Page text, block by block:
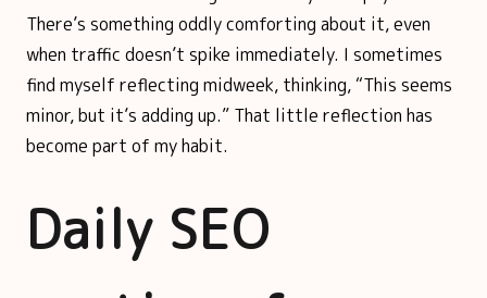
There’s something oddly comforting about it, even
when traffic doesn’t spike immediately. I sometimes
find myself reflecting midweek, thinking, “This seems
minor, but it’s adding up.” That little reflection has
become part of my habit.
Daily SEO